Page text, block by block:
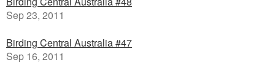
Sep 23, 2011
Birding Central Australia #47
Sep 16, 2011